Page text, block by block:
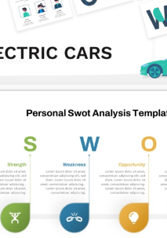
Goal Achievement
Template
Car Presentation
for PowerPoint